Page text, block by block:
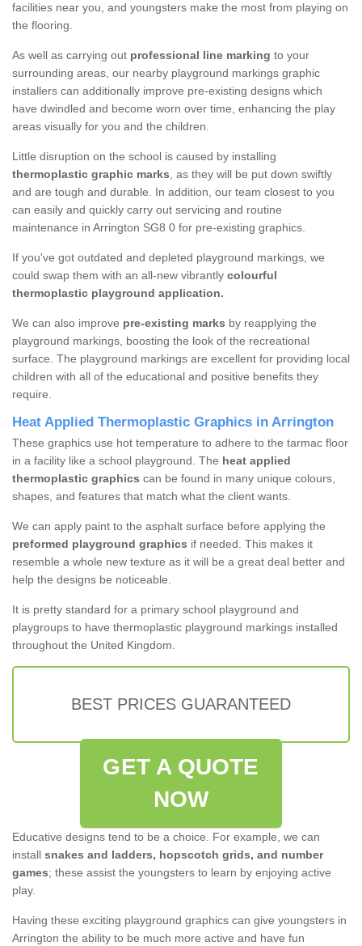
facilities near you, and youngsters make the most from playing on
the flooring.
As well as carrying out professional line marking to your
surrounding areas, our nearby playground markings graphic
installers can additionally improve pre-existing designs which
have dwindled and become worn over time, enhancing the play
areas visually for you and the children.
Little disruption on the school is caused by installing
thermoplastic graphic marks, as they will be put down swiftly
and are tough and durable. In addition, our team closest to you
can easily and quickly carry out servicing and routine
maintenance in Arrington SG8 0 for pre-existing graphics.
If you've got outdated and depleted playground markings, we
could swap them with an all-new vibrantly colourful
thermoplastic playground application.
We can also improve pre-existing marks by reapplying the
playground markings, boosting the look of the recreational
surface. The playground markings are excellent for providing local
children with all of the educational and positive benefits they
require.
Heat Applied Thermoplastic Graphics in Arrington
These graphics use hot temperature to adhere to the tarmac floor
in a facility like a school playground. The heat applied
thermoplastic graphics can be found in many unique colours,
shapes, and features that match what the client wants.
We can apply paint to the asphalt surface before applying the
preformed playground graphics if needed. This makes it
resemble a whole new texture as it will be a great deal better and
help the designs be noticeable.
It is pretty standard for a primary school playground and
playgroups to have thermoplastic playground markings installed
throughout the United Kingdom.
BEST PRICES GUARANTEED
GET A QUOTE
NOW
Educative designs tend to be a choice. For example, we can
install snakes and ladders, hopscotch grids, and number
games; these assist the youngsters to learn by enjoying active
play.
Having these exciting playground graphics can give youngsters in
Arrington the ability to be much more active and have fun